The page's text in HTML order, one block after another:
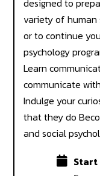
designed to
variety of
or to continue
psychology
Learn
communicate
Indulge your
that they do
and social
Start